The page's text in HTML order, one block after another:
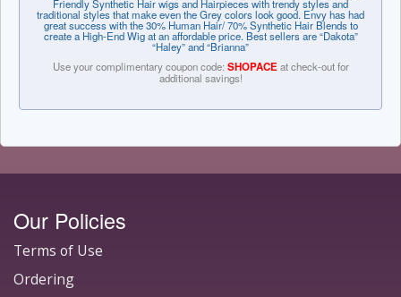
Friendly Synthetic Hair wigs and Hairpieces with trendy styles and
traditional styles that make even the Grey colors look good. Envy has had
great success with the 30% Human Hair/ 70% Synthetic Hair Blends to
create a High-End Wig at an affordable price. Best sellers are “Dakota”
“Haley” and “Brianna”
Use your complimentary coupon code: SHOPACE at check-out for
additional savings!
Our Policies
Terms of Use
Ordering